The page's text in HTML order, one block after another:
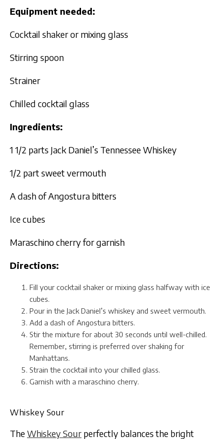
Equipment needed:
Cocktail shaker or mixing glass
Stirring spoon
Strainer
Chilled cocktail glass
Ingredients:
1 1/2 parts Jack Daniel’s Tennessee Whiskey
1/2 part sweet vermouth
A dash of Angostura bitters
Ice cubes
Maraschino cherry for garnish
Directions:
Fill your cocktail shaker or mixing glass halfway with ice
cubes.
Pour in the Jack Daniel’s whiskey and sweet vermouth.
Add a dash of Angostura bitters.
Stir the mixture for about 30 seconds until well-chilled.
Remember, stirring is preferred over shaking for
Manhattans.
Strain the cocktail into your chilled glass.
Garnish with a maraschino cherry.
Whiskey Sour
TheWhiskey Sour perfectly balances the bright